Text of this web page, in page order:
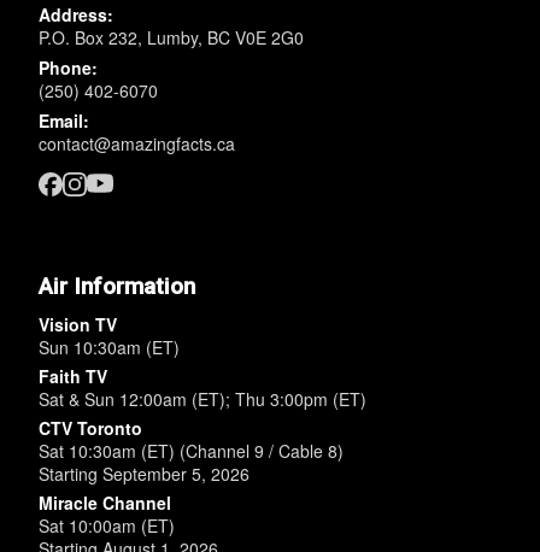
Address:
P.O. Box 232, Lumby, BC V0E 2G0
Phone:
(250) 402-6070
Email:
contact@amazingfacts.ca
Air Information
Vision TV
Sun 10:30am (ET)
Faith TV
Sat & Sun 12:00am (ET); Thu 3:00pm (ET)
CTV Toronto
Sat 10:30am (ET) (Channel 9 / Cable 8)
Starting September 5, 2026
Miracle Channel
Sat 10:00am (ET)